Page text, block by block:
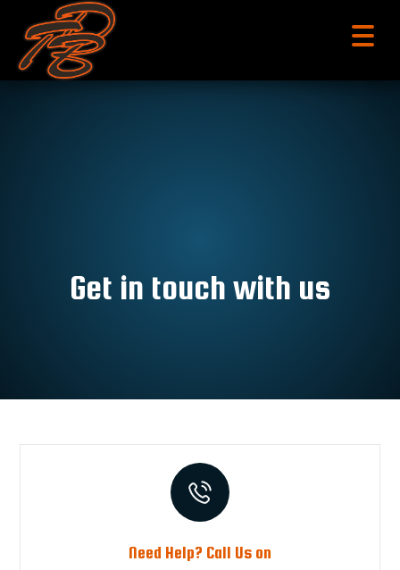
Get in touch with us
Need Help? Call Us on